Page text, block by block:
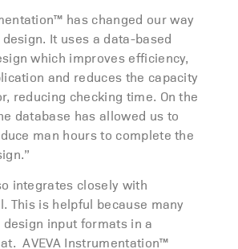
has changed our way
It uses a data-based
which improves efficiency,
and reduces the capacity
reducing checking time. On the
database has allowed us to
man hours to complete the
integrates closely with
This is helpful because many
input formats in a
AVEVA Instrumentation™